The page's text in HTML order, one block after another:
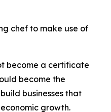
chef to make use of
become a certificate
become the
businesses that
growth.